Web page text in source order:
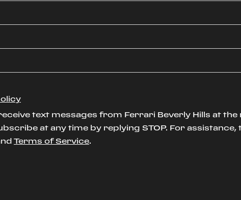
text messages from Ferrari Beverly Hills at
at any time by replying STOP. For assistance,
Terms of Service.